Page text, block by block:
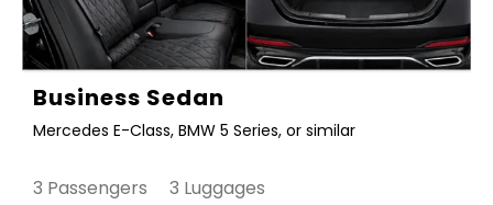
Business Sedan
Mercedes E-Class, BMW 5 Series, or similar
3 Passengers 3 Luggages